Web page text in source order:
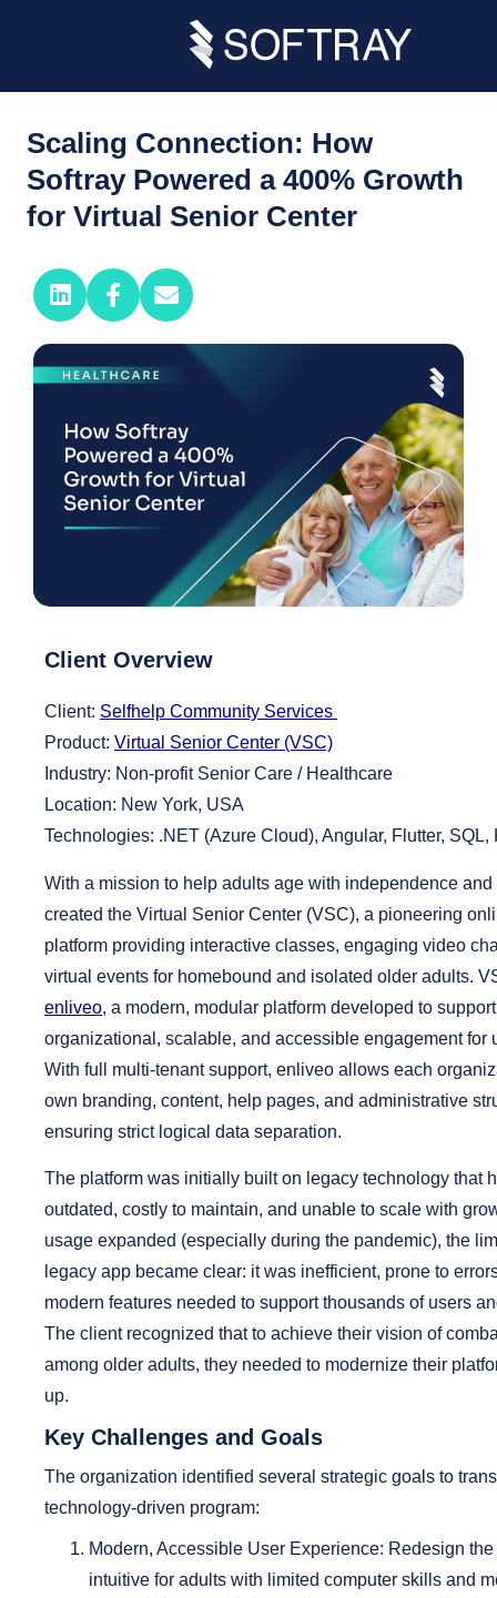
Scaling Connection: How
Softray Powered a 400% Growth
for Virtual Senior Center
Client Overview
Client: Selfhelp Community Services
Product: Virtual Senior Center (VSC)
Industry: Non-profit Senior Care / Healthcare
Location: New York, USA
Technologies: .NET (Azure Cloud), Angular, Flutter, SQL,
With a mission to help adults age with independence
created the Virtual Senior Center (VSC), a pioneering
platform providing interactive classes, engaging video
virtual events for homebound and isolated older adults.
enliveo, a modern, modular platform developed to
organizational, scalable, and accessible engagement for
With full multi-tenant support, enliveo allows each
own branding, content, help pages, and administrative
ensuring strict logical data separation.
The platform was initially built on legacy technology that
outdated, costly to maintain, and unable to scale with
usage expanded (especially during the pandemic), the
legacy app became clear: it was inefficient, prone to
modern features needed to support thousands of users
The client recognized that to achieve their vision of
among older adults, they needed to modernize their
up.
Key Challenges and Goals
The organization identified several strategic goals to
technology-driven program:
Modern, Accessible User Experience: Redesign
intuitive for adults with limited computer skills and